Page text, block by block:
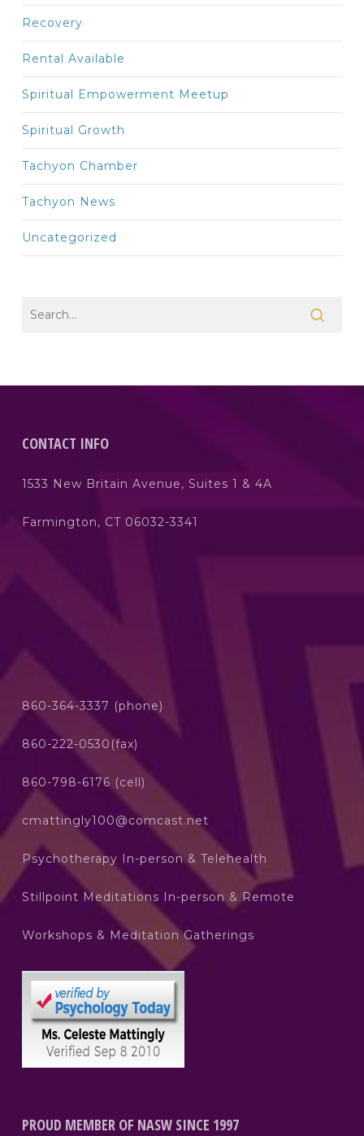
Recovery
Rental Available
Spiritual Empowerment Meetup
Spiritual Growth
Tachyon Chamber
Tachyon News
Uncategorized
CONTACT INFO
1533 New Britain Avenue, Suites 1 & 4A
Farmington, CT 06032-3341
860-364-3337 (phone)
860-222-0530(fax)
860-798-6176 (cell)
cmattingly100@comcast.net
Psychotherapy In-person & Telehealth
Stillpoint Meditations In-person & Remote
Workshops & Meditation Gatherings
PROUD MEMBER OF NASW SINCE 1997